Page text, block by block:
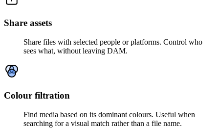
Share assets
Share files with selected people or platforms. Control who
sees what, without leaving DAM.
Colour filtration
Find media based on its dominant colours. Useful when
searching for a visual match rather than a file name.